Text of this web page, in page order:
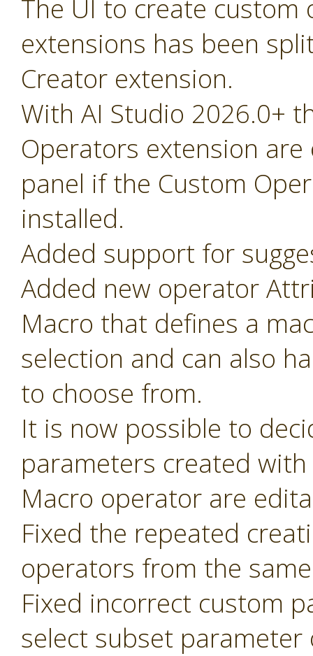
The UI to create
extensions has been
Creator extension.
With AI Studio 2026.0+
Operators extension
panel if the Custom
installed.
Added support for
Added new operator
Macro that defines a
selection and can also
to choose from.
It is now possible to
parameters created
Macro operator are
Fixed the repeated
operators from the
Fixed incorrect custom
select subset